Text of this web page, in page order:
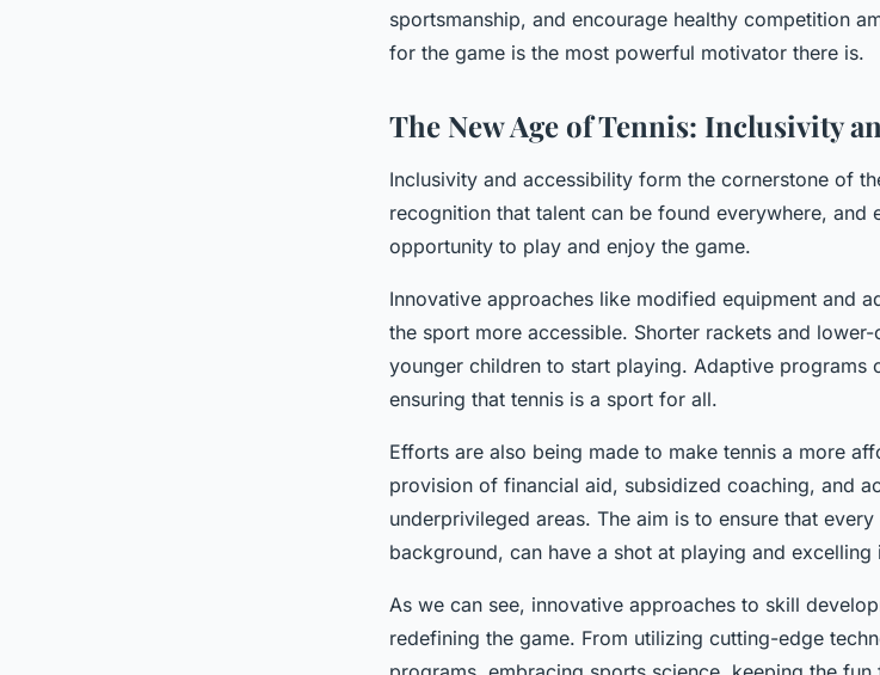
sportsmanship, and encourage healthy competition
for the game is the most powerful motivator there is.
The New Age of Tennis: Inclusivity
Inclusivity and accessibility form the cornerstone of
recognition that talent can be found everywhere, and
opportunity to play and enjoy the game.
Innovative approaches like modified equipment and
the sport more accessible. Shorter rackets and
younger children to start playing. Adaptive programs
ensuring that tennis is a sport for all.
Efforts are also being made to make tennis a more
provision of financial aid, subsidized coaching, and
underprivileged areas. The aim is to ensure that
background, can have a shot at playing and excelling
As we can see, innovative approaches to skill
redefining the game. From utilizing cutting-edge